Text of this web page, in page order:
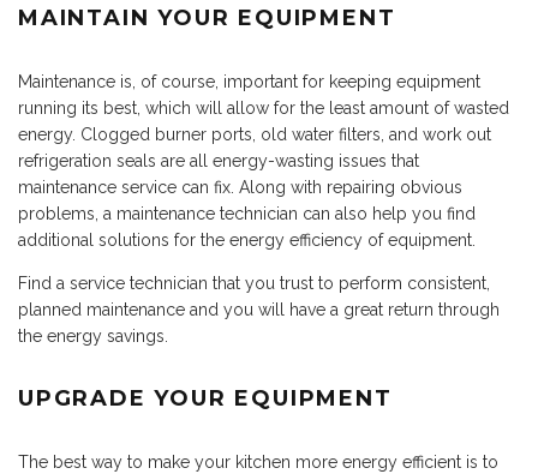
MAINTAIN YOUR EQUIPMENT
Maintenance is, of course, important for keeping equipment
running its best, which will allow for the least amount of wasted
energy. Clogged burner ports, old water filters, and work out
refrigeration seals are all energy-wasting issues that
maintenance service can fix. Along with repairing obvious
problems, a maintenance technician can also help you find
additional solutions for the energy efficiency of equipment.
Find a service technician that you trust to perform consistent,
planned maintenance and you will have a great return through
the energy savings.
UPGRADE YOUR EQUIPMENT
The best way to make your kitchen more energy efficient is to